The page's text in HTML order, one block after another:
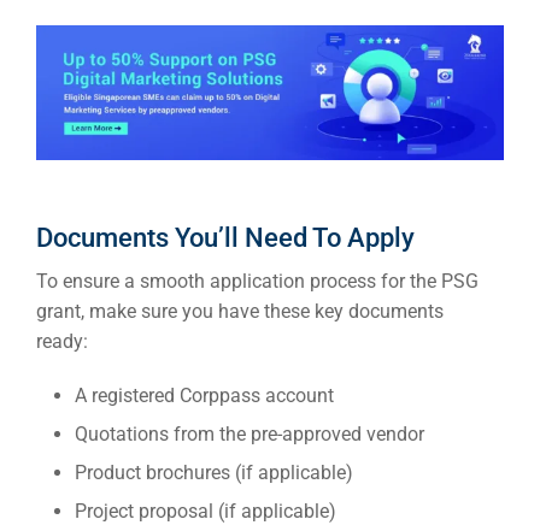
Documents You’ll Need To Apply
To ensure a smooth application process for the PSG
grant, make sure you have these key documents
ready:
A registered Corppass account
Quotations from the pre-approved vendor
Product brochures (if applicable)
Project proposal (if applicable)
INDUSTRY
Web